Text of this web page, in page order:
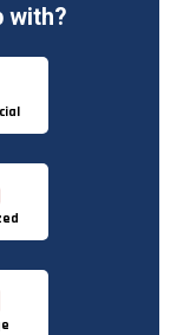
with?